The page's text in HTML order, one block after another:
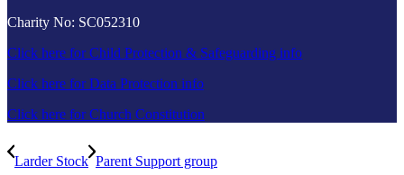
Charity No: SC052310
Click here for Child Protection & Safeguarding info
Click here for Data Protection info
Click here for Church Constitution
Larder Stock Parent Support group